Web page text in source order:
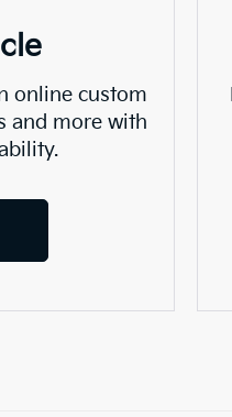
online custom
and more with